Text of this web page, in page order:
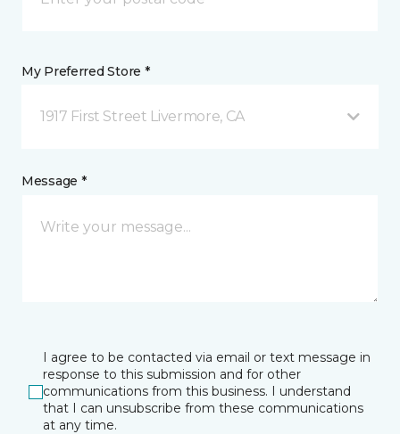
My Preferred Store *
1917 First Street Livermore, CA
Message *
I agree to be contacted via email or text message in
response to this submission and for other
communications from this business. I understand
that I can unsubscribe from these communications
at any time.